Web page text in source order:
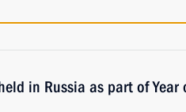
in Russia as part of Year